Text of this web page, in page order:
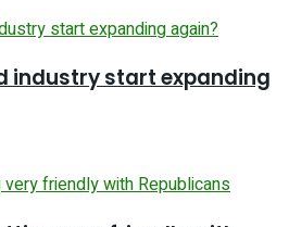
industry start expanding